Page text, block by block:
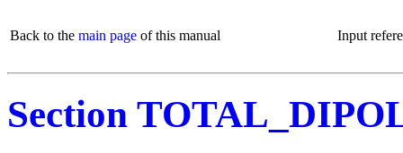
Back to the main page of this manual Input
Section